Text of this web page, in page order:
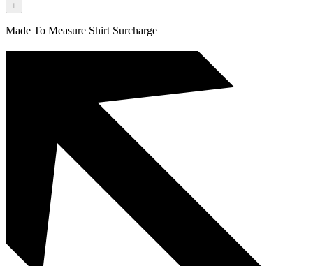
+
Made To Measure Shirt Surcharge